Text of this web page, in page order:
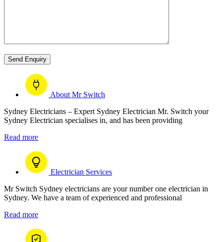
About Mr Switch
Sydney Electricians – Expert Sydney Electrician Mr. Switch your
Sydney Electrician specialises in, and has been providing
Read more
Electrician Services
Mr Switch Sydney electricians are your number one electrician in
Sydney. We have a team of experienced and professional
Read more